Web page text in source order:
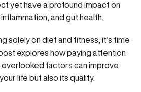
yet have a profound impact on
and gut health.
solely on diet and fitness, it’s time
explores how paying attention
factors can improve
life but also its quality.